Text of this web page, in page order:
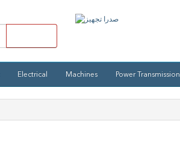
Electrical Machines Power Transmission